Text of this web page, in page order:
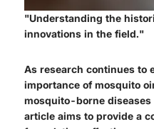
"Understanding the
innovations in the field."
As research continues to
importance of mosquito
mosquito-borne
article aims to provide a